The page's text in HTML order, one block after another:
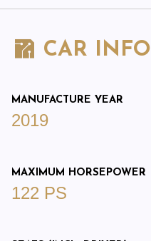
CAR INFO
MANUFACTURE YEAR
2019
MAXIMUM HORSEPOWER
122 PS